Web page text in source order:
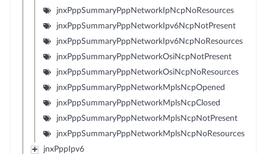
jnxPppSummaryPppNetworkIpNcpNoResources
jnxPppSummaryPppNetworkIpv6NcpNotPresent
jnxPppSummaryPppNetworkIpv6NcpNoResources
jnxPppSummaryPppNetworkOsiNcpNotPresent
jnxPppSummaryPppNetworkOsiNcpNoResources
jnxPppSummaryPppNetworkMplsNcpOpened
jnxPppSummaryPppNetworkMplsNcpClosed
jnxPppSummaryPppNetworkMplsNcpNotPresent
jnxPppSummaryPppNetworkMplsNcpNoResources
jnxPppIpv6